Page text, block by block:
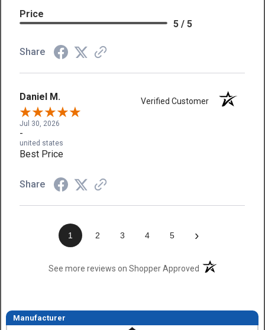
Price
5 / 5
Share
Daniel M. Verified Customer
Jul 30, 2026
-
united states
Best Price
Share
1 2 3 4 5 ›
See more reviews on Shopper Approved(opens in a new
Manufacturer